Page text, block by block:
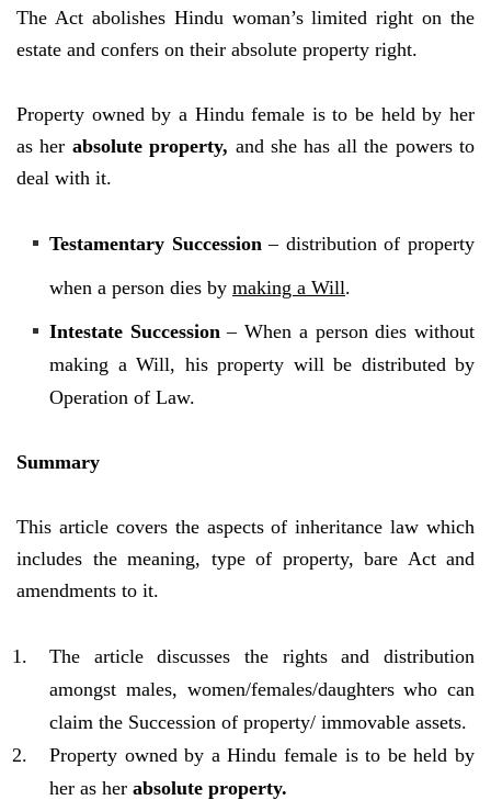
The Act abolishes Hindu woman’s limited right on the
estate and confers on their absolute property right.
Property owned by a Hindu female is to be held by her
as her absolute property, and she has all the powers to
deal with it.
Testamentary Succession– distribution of property
when a person dies by making a Will.
Intestate Succession– When a person dies without
making a Will, his property will be distributed by
Operation of Law.
Summary
This article covers the aspects of inheritance law which
includes the meaning, type of property, bare Act and
amendments to it.
The article discusses the rights and distribution
amongst males, women/females/daughters who can
claim the Succession of property/ immovable assets.
Property owned by a Hindu female is to be held by
her as her absolute property.